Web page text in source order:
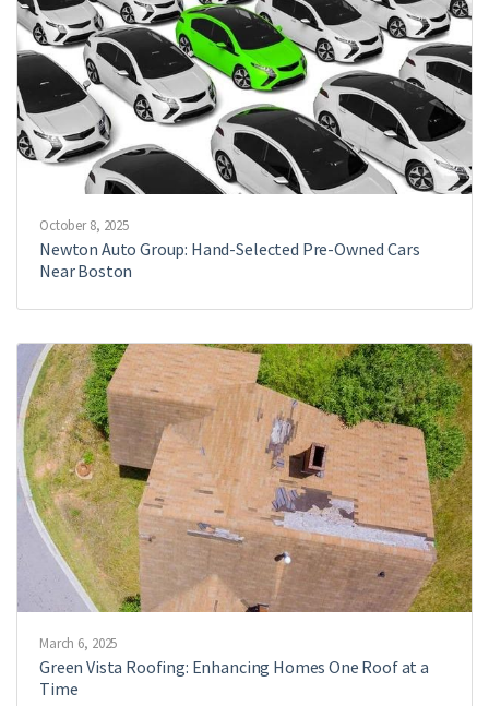
October 8, 2025
Newton Auto Group: Hand-Selected Pre-Owned Cars
Near Boston
March 6, 2025
Green Vista Roofing: Enhancing Homes One Roof at a
Time